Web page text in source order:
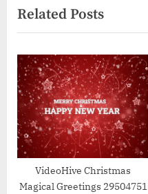
i
o
u
s
P
o
s
t
t
P
o
s
t
:
Related Posts
VideoHive Christmas
Magical Greetings 29504751